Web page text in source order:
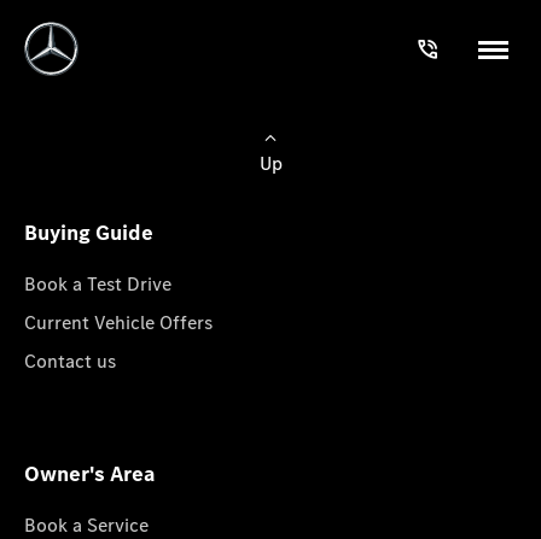
Up
Buying Guide
Book a Test Drive
Current Vehicle Offers
Contact us
Owner's Area
Book a Service